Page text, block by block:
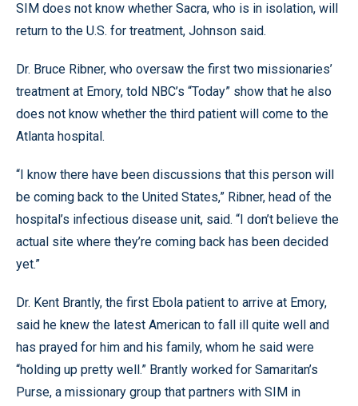
SIM does not know whether Sacra, who is in isolation, will
return to the U.S. for treatment, Johnson said.
Dr. Bruce Ribner, who oversaw the first two missionaries’
treatment at Emory, told NBC’s “Today” show that he also
does not know whether the third patient will come to the
Atlanta hospital.
“I know there have been discussions that this person will
be coming back to the United States,” Ribner, head of the
hospital’s infectious disease unit, said. “I don’t believe the
actual site where they’re coming back has been decided
yet.”
Dr. Kent Brantly, the first Ebola patient to arrive at Emory,
said he knew the latest American to fall ill quite well and
has prayed for him and his family, whom he said were
“holding up pretty well.” Brantly worked for Samaritan’s
Purse, a missionary group that partners with SIM in